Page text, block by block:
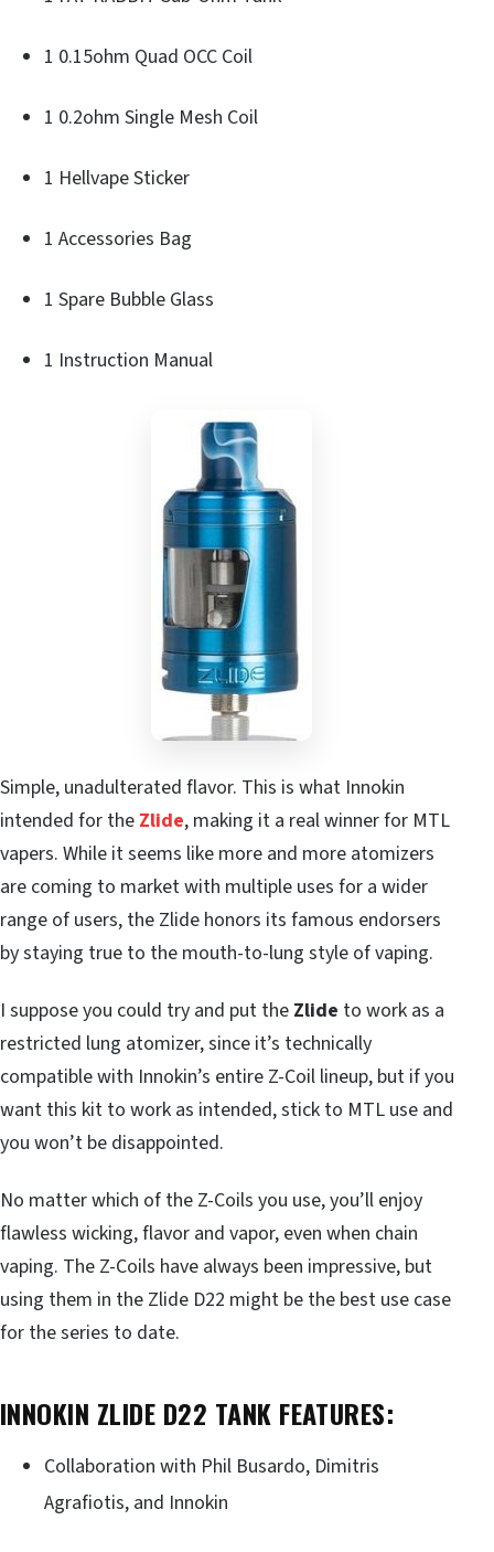
1 0.15ohm Quad OCC Coil
1 0.2ohm Single Mesh Coil
1 Hellvape Sticker
1 Accessories Bag
1 Spare Bubble Glass
1 Instruction Manual
Simple, unadulterated flavor. This is what Innokin
intended for the Zlide, making it a real winner for MTL
vapers. While it seems like more and more atomizers
are coming to market with multiple uses for a wider
range of users, the Zlide honors its famous endorsers
by staying true to the mouth-to-lung style of vaping.
I suppose you could try and put the Zlide to work as a
restricted lung atomizer, since it’s technically
compatible with Innokin’s entire Z-Coil lineup, but if you
want this kit to work as intended, stick to MTL use and
you won’t be disappointed.
No matter which of the Z-Coils you use, you’ll enjoy
flawless wicking, flavor and vapor, even when chain
vaping. The Z-Coils have always been impressive, but
using them in the Zlide D22 might be the best use case
for the series to date.
INNOKIN ZLIDE D22 TANK FEATURES:
Collaboration with Phil Busardo, Dimitris
Agrafiotis, and Innokin